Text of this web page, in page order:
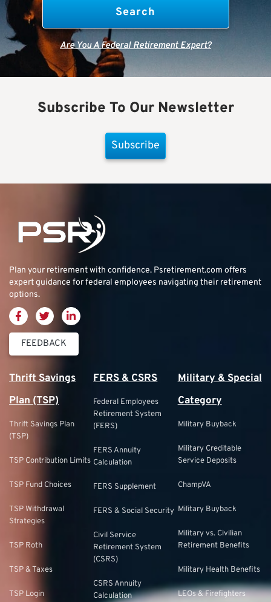
Are You A Federal Retirement Expert?
Subscribe To Our Newsletter
Subscribe
Plan your retirement with confidence. Psretirement.com offers
expert guidance for federal employees navigating their retirement
options.
FEEDBACK
Thrift Savings
Plan (TSP)
Thrift Savings Plan
(TSP)
TSP Contribution Limits
TSP Fund Choices
TSP Withdrawal
Strategies
TSP Roth
TSP & Taxes
TSP Login
FERS & CSRS
Federal Employees
Retirement System
(FERS)
FERS Annuity
Calculation
FERS Supplement
FERS & Social Security
Civil Service
Retirement System
(CSRS)
CSRS Annuity
Calculation
Military & Special
Category
Military Buyback
Military Creditable
Service Deposits
ChampVA
Military Buyback
Military vs. Civilian
Retirement Benefits
Military Health Benefits
LEOs & Firefighters